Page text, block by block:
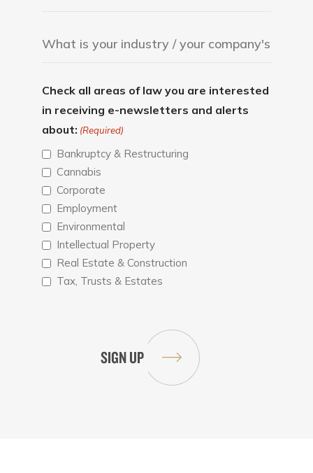
Check all areas of law you are interested
in receiving e-newsletters and alerts
about: (Required)
Bankruptcy & Restructuring
Cannabis
Corporate
Employment
Environmental
Intellectual Property
Real Estate & Construction
Tax, Trusts & Estates